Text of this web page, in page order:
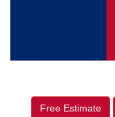
Free Estimate